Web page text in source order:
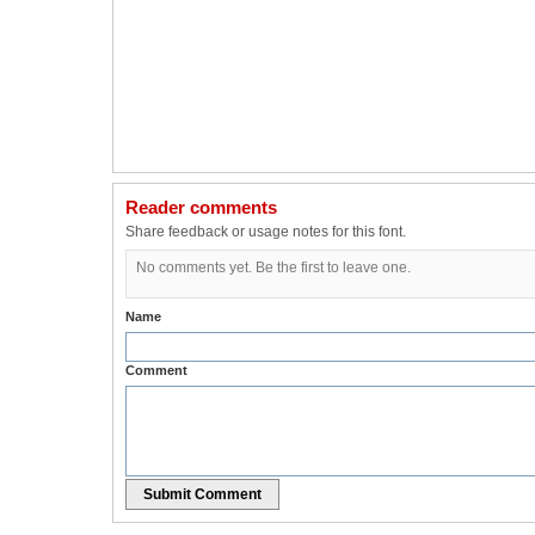
Reader comments
Share feedback or usage notes for this font.
No comments yet. Be the first to leave one.
Name
Comment
Submit Comment